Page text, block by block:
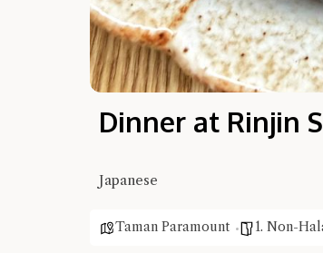
Dinner at Rinjin
Japanese
Taman Paramount 1. Non-